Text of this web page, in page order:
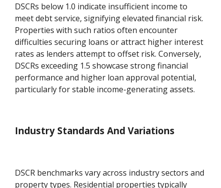
DSCRs below 1.0 indicate insufficient income to
meet debt service, signifying elevated financial risk.
Properties with such ratios often encounter
difficulties securing loans or attract higher interest
rates as lenders attempt to offset risk. Conversely,
DSCRs exceeding 1.5 showcase strong financial
performance and higher loan approval potential,
particularly for stable income-generating assets.
Industry Standards And Variations
DSCR benchmarks vary across industry sectors and
property types. Residential properties typically